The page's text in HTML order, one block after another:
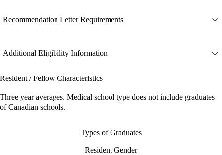
Recommendation Letter Requirements
Additional Eligibility Information
Resident / Fellow Characteristics
Three year averages. Medical school type does not include graduates
of Canadian schools.
Types of Graduates
Resident Gender